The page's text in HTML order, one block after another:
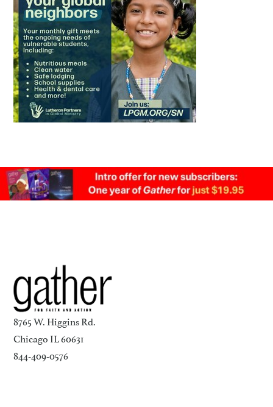
8765 W. Higgins Rd.
Chicago IL 60631
844-409-0576